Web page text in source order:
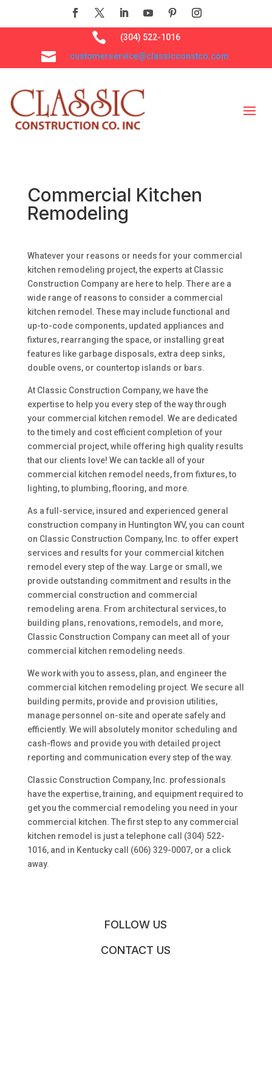
 (304) 522-1016
 customerservice@classicconstco.com
Commercial Kitchen
Remodeling
Whatever your reasons or needs for your commercial
kitchen remodeling project, the experts at Classic
Construction Company are here to help. There are a
wide range of reasons to consider a commercial
kitchen remodel. These may include functional and
up-to-code components, updated appliances and
fixtures, rearranging the space, or installing great
features like garbage disposals, extra deep sinks,
double ovens, or countertop islands or bars.
At Classic Construction Company, we have the
expertise to help you every step of the way through
your commercial kitchen remodel. We are dedicated
to the timely and cost efficient completion of your
commercial project, while offering high quality results
that our clients love! We can tackle all of your
commercial kitchen remodel needs, from fixtures, to
lighting, to plumbing, flooring, and more.
As a full-service, insured and experienced general
construction company in Huntington WV, you can count
on Classic Construction Company, Inc. to offer expert
services and results for your commercial kitchen
remodel every step of the way. Large or small, we
provide outstanding commitment and results in the
commercial construction and commercial
remodeling arena. From architectural services, to
building plans, renovations, remodels, and more,
Classic Construction Company can meet all of your
commercial kitchen remodeling needs.
We work with you to assess, plan, and engineer the
commercial kitchen remodeling project. We secure all
building permits, provide and provision utilities,
manage personnel on-site and operate safely and
efficiently. We will absolutely monitor scheduling and
cash-flows and provide you with detailed project
reporting and communication every step of the way.
Classic Construction Company, Inc. professionals
have the expertise, training, and equipment required to
get you the commercial remodeling you need in your
commercial kitchen. The first step to any commercial
kitchen remodel is just a telephone call (304) 522-
1016, and in Kentucky call (606) 329-0007, or a click
away.
FOLLOW US
CONTACT US